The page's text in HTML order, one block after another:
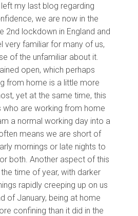
my last blog regarding
we are now in the
2nd lockdown in England and
very familiar for many of us,
of the unfamiliar about it.
open, which perhaps
from home is a little more
yet at the same time, this
who are working from home
a normal working day into a
means we are short of
mornings or late nights to
both. Another aspect of this
time of year, with darker
rapidly creeping up on us
of January, being at home
confining than it did in the